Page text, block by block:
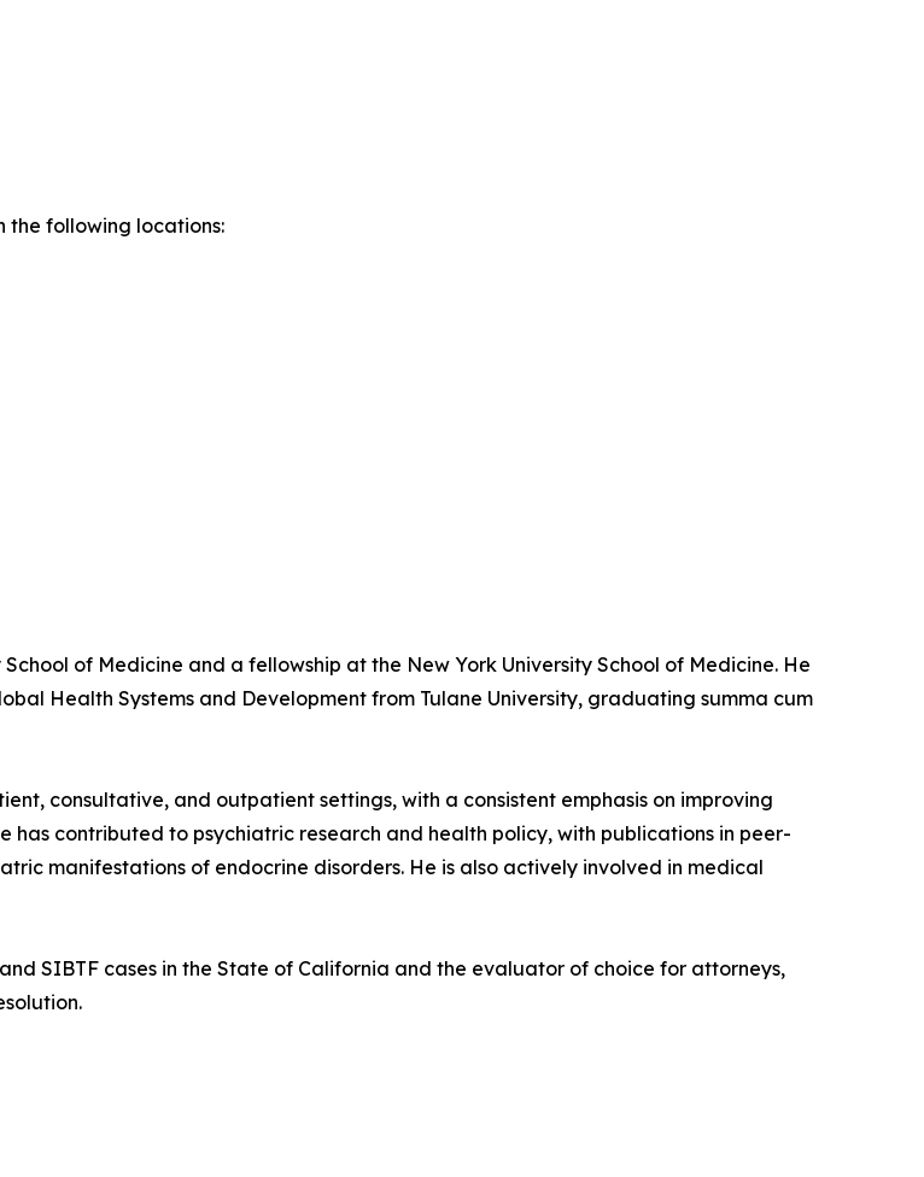
the following locations:
of Medicine and a fellowship at the New York University School of Medicine. He
Health Systems and Development from Tulane University, graduating summa cum
consultative, and outpatient settings, with a consistent emphasis on improving
has contributed to psychiatric research and health policy, with publications in peer-
manifestations of endocrine disorders. He is also actively involved in medical
SIBTF cases in the State of California and the evaluator of choice for attorneys,